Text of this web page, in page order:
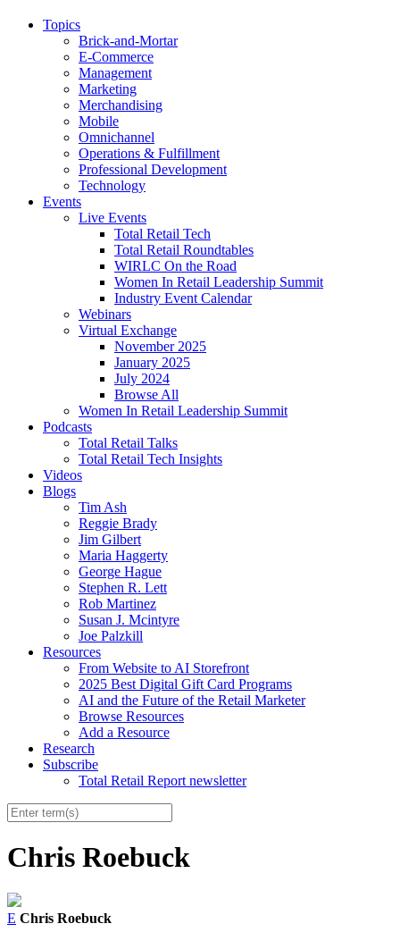
Topics
Brick-and-Mortar
E-Commerce
Management
Marketing
Merchandising
Mobile
Omnichannel
Operations & Fulfillment
Professional Development
Technology
Events
Live Events
Total Retail Tech
Total Retail Roundtables
WIRLC On the Road
Women In Retail Leadership Summit
Industry Event Calendar
Webinars
Virtual Exchange
November 2025
January 2025
July 2024
Browse All
Women In Retail Leadership Summit
Podcasts
Total Retail Talks
Total Retail Tech Insights
Videos
Blogs
Tim Ash
Reggie Brady
Jim Gilbert
Maria Haggerty
George Hague
Stephen R. Lett
Rob Martinez
Susan J. Mcintyre
Joe Palzkill
Resources
From Website to AI Storefront
2025 Best Digital Gift Card Programs
AI and the Future of the Retail Marketer
Browse Resources
Add a Resource
Research
Subscribe
Total Retail Report newsletter
Chris Roebuck
E Chris Roebuck